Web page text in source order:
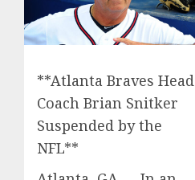
**Atlanta Braves Head
Coach Brian Snitker
Suspended by the
NFL**